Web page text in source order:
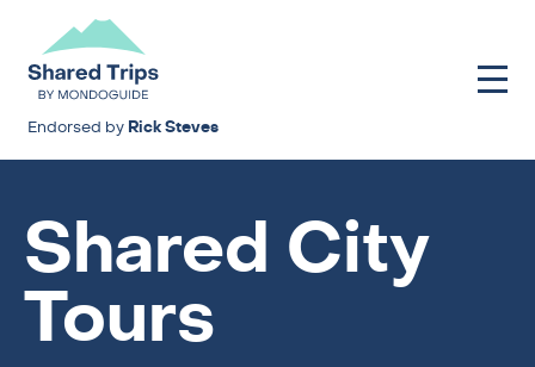
Endorsed by Rick Steves
Shared City
Tours